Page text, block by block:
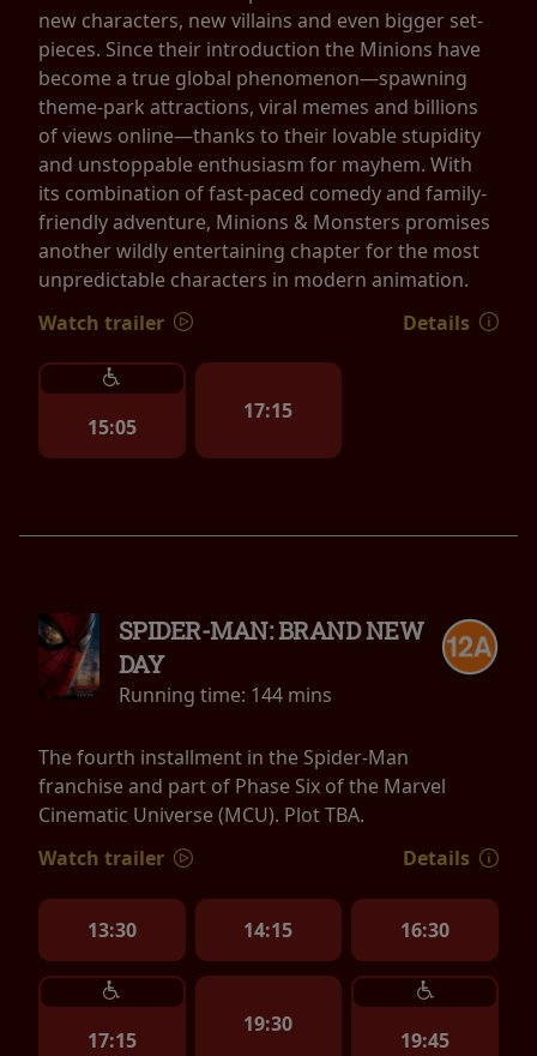
new characters, new villains and even bigger set-
pieces. Since their introduction the Minions have
become a true global phenomenon—spawning
theme-park attractions, viral memes and billions
of views online—thanks to their lovable stupidity
and unstoppable enthusiasm for mayhem. With
its combination of fast-paced comedy and family-
friendly adventure, Minions & Monsters promises
another wildly entertaining chapter for the most
unpredictable characters in modern animation.
Watch trailer
Details
15:05
17:15
SPIDER-MAN: BRAND NEW
DAY
Running time: 144 mins
The fourth installment in the Spider-Man
franchise and part of Phase Six of the Marvel
Cinematic Universe (MCU). Plot TBA.
Watch trailer
Details
13:30 14:15 16:30
17:15
19:30
19:45